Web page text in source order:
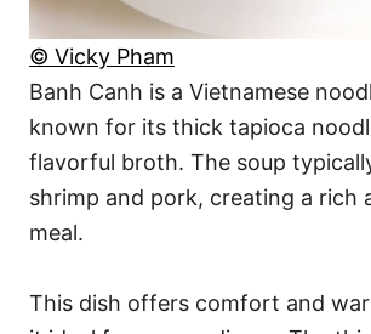
© Vicky Pham
Banh Canh is a Vietnamese
known for its thick tapioca
flavorful broth. The soup
shrimp and pork, creating a rich
meal.
This dish offers comfort and